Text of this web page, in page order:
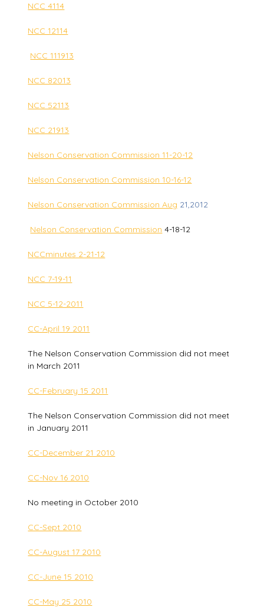
NCC 4114
NCC 12114
NCC 111913
NCC 82013
NCC 52113
NCC 21913
Nelson Conservation Commission 11-20-12
Nelson Conservation Commission 10-16-12
Nelson Conservation Commission Aug 21,2012
Nelson Conservation Commission 4-18-12
NCCminutes 2-21-12
NCC 7-19-11
NCC 5-12-2011
CC-April 19 2011
The Nelson Conservation Commission did not meet
in March 2011
CC-February 15 2011
The Nelson Conservation Commission did not meet
in January 2011
CC-December 21 2010
CC-Nov 16 2010
No meeting in October 2010
CC-Sept 2010
CC-August 17 2010
CC-June 15 2010
CC-May 25 2010